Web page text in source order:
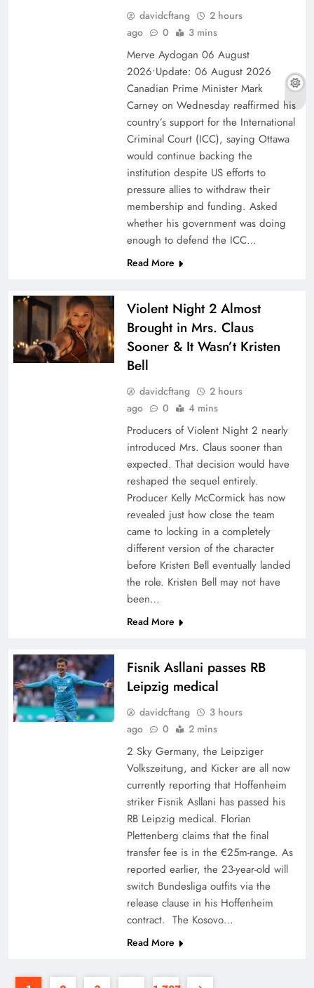
davidcftang
2 hours
ago
0 3 mins
Merve Aydogan 06 August
2026•Update: 06 August 2026
Canadian Prime Minister Mark
Carney on Wednesday reaffirmed his
country’s support for the International
Criminal Court (ICC), saying Ottawa
would continue backing the
institution despite US efforts to
pressure allies to withdraw their
membership and funding. Asked
whether his government was doing
enough to defend the ICC…
Read More
Violent Night 2 Almost
Brought in Mrs. Claus
Sooner & It Wasn’t Kristen
Bell
davidcftang
2 hours
ago
0 4 mins
Producers of Violent Night 2 nearly
introduced Mrs. Claus sooner than
expected. That decision would have
reshaped the sequel entirely.
Producer Kelly McCormick has now
revealed just how close the team
came to locking in a completely
different version of the character
before Kristen Bell eventually landed
the role. Kristen Bell may not have
been…
Read More
Fisnik Asllani passes RB
Leipzig medical
davidcftang
3 hours
ago
0 2 mins
2 Sky Germany, the Leipziger
Volkszeitung, and Kicker are all now
currently reporting that Hoffenheim
striker Fisnik Asllani has passed his
RB Leipzig medical. Florian
Plettenberg claims that the final
transfer fee is in the €25m-range. As
reported earlier, the 23-year-old will
switch Bundesliga outfits via the
release clause in his Hoffenheim
contract. The Kosovo…
Read More